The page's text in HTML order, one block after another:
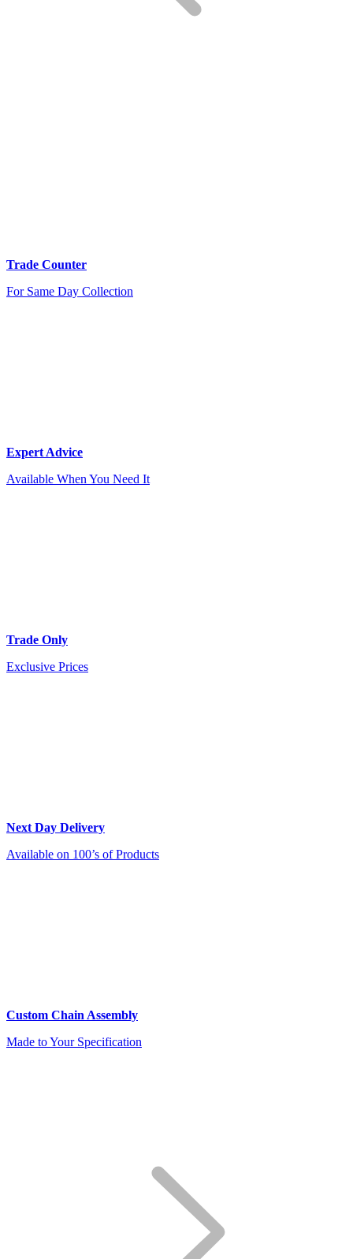
Trade Counter
For Same Day Collection
Expert Advice
Available When You Need It
Trade Only
Exclusive Prices
Next Day Delivery
Available on 100’s of Products
Custom Chain Assembly
Made to Your Specification